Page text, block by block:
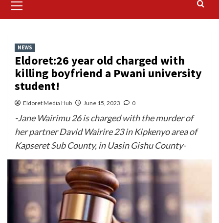
Menu
NEWS
Eldoret:26 year old charged with
killing boyfriend a Pwani university
student!
Eldoret Media Hub June 15, 2023 0
-Jane Wairimu 26 is charged with the murder of
her partner David Wairire 23 in Kipkenyo area of
Kapseret Sub County, in Uasin Gishu County-